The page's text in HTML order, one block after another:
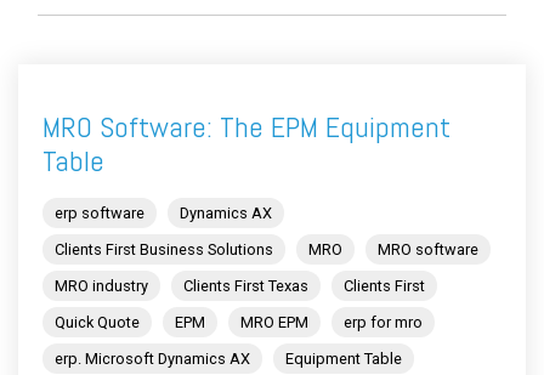
MRO Software: The EPM Equipment
Table
erp software
Dynamics AX
Clients First Business Solutions
MRO
MRO software
MRO industry
Clients First Texas
Clients First
Quick Quote
EPM MRO EPM
erp for mro
erp. Microsoft Dynamics AX
Equipment Table